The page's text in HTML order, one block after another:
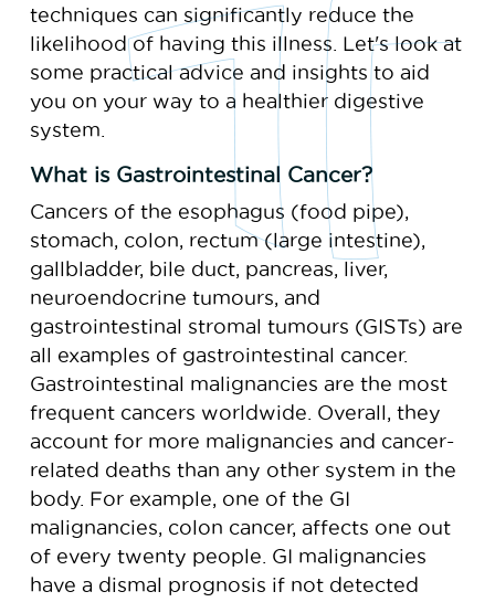
techniques can significantly reduce the
likelihood of having this illness. Let's look at
some practical advice and insights to aid
you on your way to a healthier digestive
system.
What is Gastrointestinal Cancer?
Cancers of the esophagus (food pipe),
stomach, colon, rectum (large intestine),
gallbladder, bile duct, pancreas, liver,
neuroendocrine tumours, and
gastrointestinal stromal tumours (GISTs) are
all examples of gastrointestinal cancer.
Gastrointestinal malignancies are the most
frequent cancers worldwide. Overall, they
account for more malignancies and cancer-
related deaths than any other system in the
body. For example, one of the GI
malignancies, colon cancer, affects one out
of every twenty people. GI malignancies
have a dismal prognosis if not detected